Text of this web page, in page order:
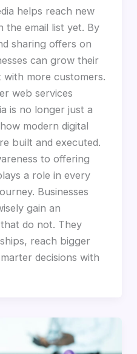
helps reach new
the email list yet. By
sharing offers on
can grow their
with more customers.
web services
is no longer just a
modern digital
built and executed.
to offering
a role in every
Businesses
gain an
do not. They
reach bigger
decisions with